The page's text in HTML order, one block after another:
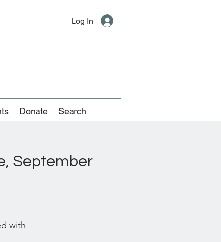
Log In
Donate Search
September
with